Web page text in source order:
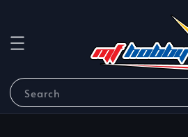
Search